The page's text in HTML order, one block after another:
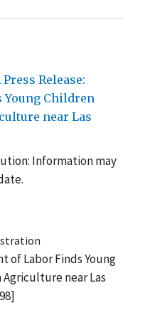
Release:
Young Children
near Las
Information may
of Labor Finds Young
near Las